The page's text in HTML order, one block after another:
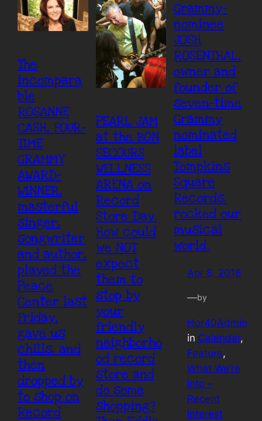
The
incompara
ble
ROSANNE
CASH, FOUR-
TIME
GRAMMY
AWARD-
WINNER,
masterful
singer,
songwriter
and author,
played the
Peace
Center last
Friday,
gave us
chills, and
then
dropped by
to shop on
Record
PEARL JAM
at the BON
SECOURS
WELLNESS
ARENA on
Record
Store Day.
How could
we NOT
expect
them to
stop by
your
friendly
neighborho
od record
store and
do some
shopping?
Grammy-
nominee
JOSH
ROSENTHAL,
owner and
founder of
seven-time
Grammy
nominated
label
Tompkins
Square
Records,
rocked our
musical
world.
Apr 8, 2016
—by
Hor40Admin
in Calendar
Feature
What We’re
Into –
Recent
Interest